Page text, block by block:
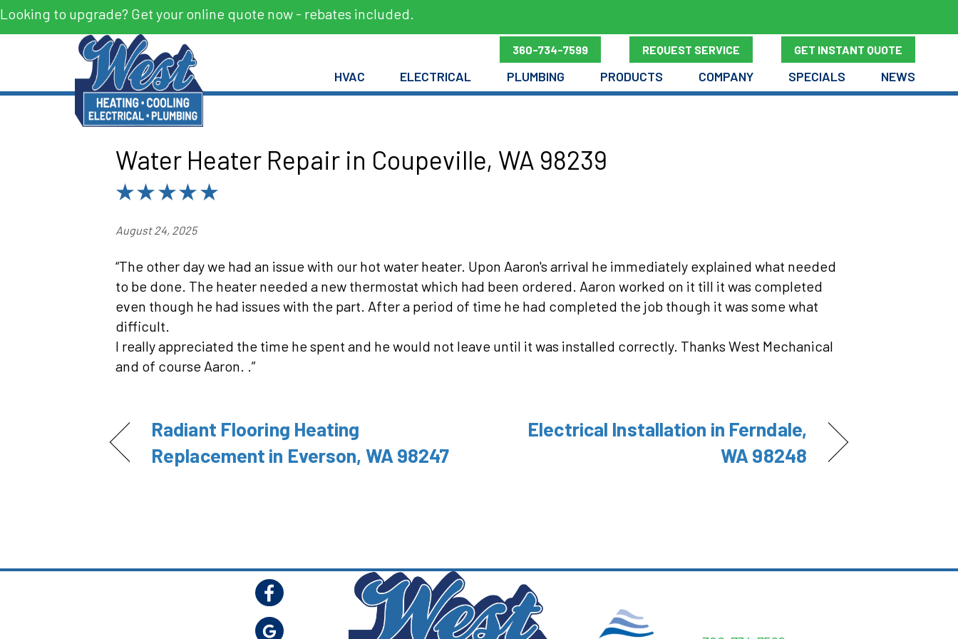
Looking to upgrade? Get your online quote now - rebates included.
360-734-7599 REQUEST SERVICE GET INSTANT QUOTE
HVAC ELECTRICAL PLUMBING PRODUCTS COMPANY SPECIALS NEWS
Water Heater Repair in Coupeville, WA 98239
August 24, 2025
“The other day we had an issue with our hot water heater. Upon Aaron's arrival he immediately explained what needed
to be done. The heater needed a new thermostat which had been ordered. Aaron worked on it till it was completed
even though he had issues with the part. After a period of time he had completed the job though it was some what
difficult.
I really appreciated the time he spent and he would not leave until it was installed correctly. Thanks West Mechanical
and of course Aaron. .”
Radiant Flooring Heating
Replacement in Everson, WA 98247
Electrical Installation in Ferndale,
WA 98248